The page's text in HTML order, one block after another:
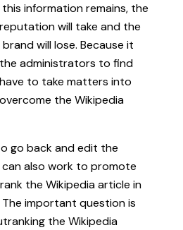
information remains, the
will take and the
will lose. Because it
administrators to find
to take matters into
the Wikipedia
go back and edit the
also work to promote
the Wikipedia article in
important question is
the Wikipedia